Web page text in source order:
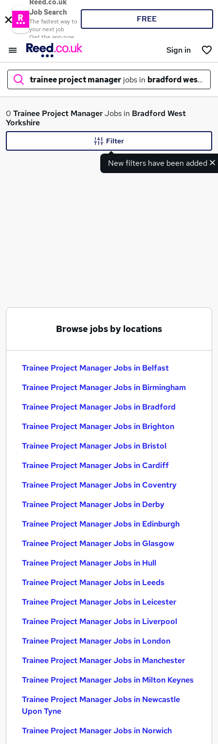
Reed.co.uk
Job Search
The fastest way to
your next job
Get the app now
FREE
Sign in
trainee project manager jobs in bradford west
What
Trainee Project Manager Jobs in Bradford
0 Trainee Project ManagerJobs in Bradford West
Yorkshire
New filters have been added
Filter
Browse jobs by locations
Trainee Project Manager Jobs in Belfast
Trainee Project Manager Jobs in Birmingham
Trainee Project Manager Jobs in Bradford
Trainee Project Manager Jobs in Brighton
Trainee Project Manager Jobs in Bristol
Trainee Project Manager Jobs in Cardiff
Trainee Project Manager Jobs in Coventry
Trainee Project Manager Jobs in Derby
Trainee Project Manager Jobs in Edinburgh
Trainee Project Manager Jobs in Glasgow
Trainee Project Manager Jobs in Hull
Trainee Project Manager Jobs in Leeds
Trainee Project Manager Jobs in Leicester
Trainee Project Manager Jobs in Liverpool
Trainee Project Manager Jobs in London
Trainee Project Manager Jobs in Manchester
Trainee Project Manager Jobs in Milton Keynes
Trainee Project Manager Jobs in Newcastle
Upon Tyne
Trainee Project Manager Jobs in Norwich